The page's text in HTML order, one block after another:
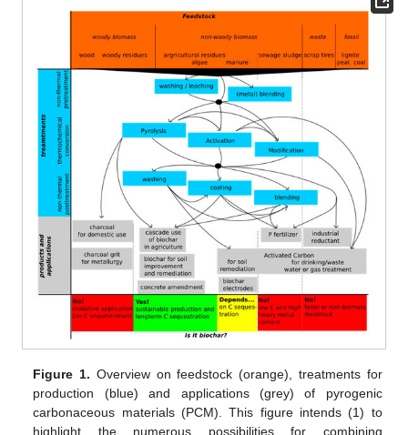
Figure 1. Overview on feedstock (orange), treatments for
production (blue) and applications (grey) of pyrogenic
carbonaceous materials (PCM). This figure intends (1) to
highlight the numerous possibilities for combining